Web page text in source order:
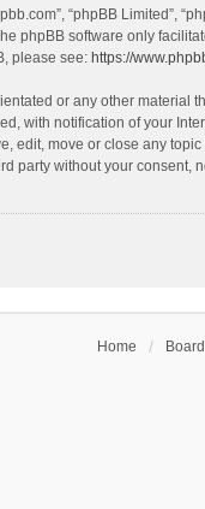
“phpBB Limited”,
phpBB software only
please see: https://
or any other material
with notification of your
move or close any
without your consent,
Home